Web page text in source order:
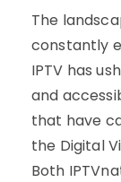
The
constantly
IPTV has
and
that have
the Digital
Both